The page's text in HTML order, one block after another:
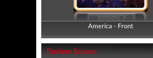
America - Front
America - Back
Review Scores